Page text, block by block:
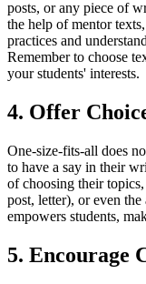
posts, or any piece of
the help of mentor
practices and
Remember to choose
your students' interests.
4. Offer
One-size-fits-all does
to have a say in their
of choosing their
post, letter), or even
empowers students,
5. Encourage